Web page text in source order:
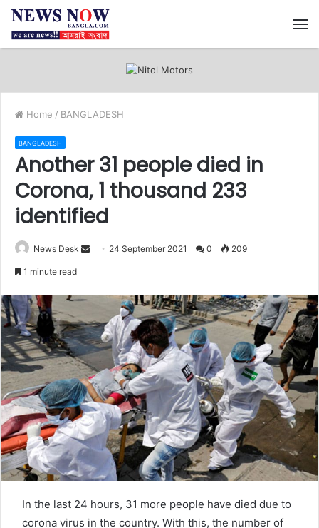
Home / BANGLADESH
BANGLADESH
Another 31 people died in
Corona, 1 thousand 233
identified
News Desk
n
e
m
a
i
l
24 September 2021 0 209
1 minute read
In the last 24 hours, 31 more people have died due to
corona virus in the country. With this, the number of